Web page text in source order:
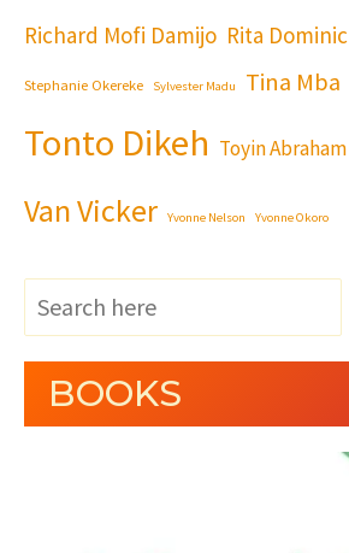
Richard Mofi Damijo Rita Dominic
Stephanie Okereke Sylvester Madu Tina Mba
Tonto Dikeh Toyin Abraham
Van Vicker Yvonne Nelson Yvonne Okoro
BOOKS